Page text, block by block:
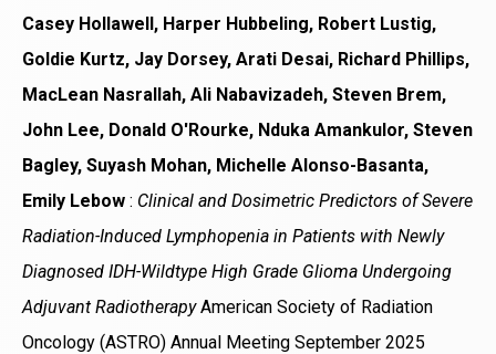
Casey Hollawell, Harper Hubbeling, Robert Lustig,
Goldie Kurtz, Jay Dorsey, Arati Desai, Richard Phillips,
MacLean Nasrallah, Ali Nabavizadeh, Steven Brem,
John Lee, Donald O'Rourke, Nduka Amankulor, Steven
Bagley, Suyash Mohan, Michelle Alonso-Basanta,
Emily Lebow : Clinical and Dosimetric Predictors of Severe
Radiation-Induced Lymphopenia in Patients with Newly
Diagnosed IDH-Wildtype High Grade Glioma Undergoing
Adjuvant RadiotherapyAmerican Society of Radiation
Oncology (ASTRO) Annual Meeting September 2025